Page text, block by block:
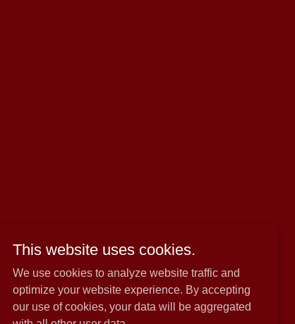
This website uses cookies.
We use cookies to analyze website traffic and
optimize your website experience. By accepting
our use of cookies, your data will be aggregated